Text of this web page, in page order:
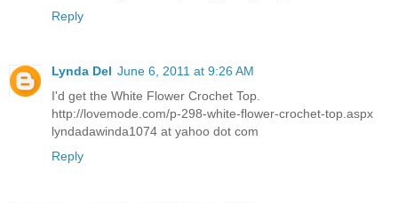
Reply
Lynda Del June 6, 2011 at 9:26 AM
I'd get the White Flower Crochet Top.
http://lovemode.com/p-298-white-flower-crochet-top.aspx
lyndadawinda1074 at yahoo dot com
Reply